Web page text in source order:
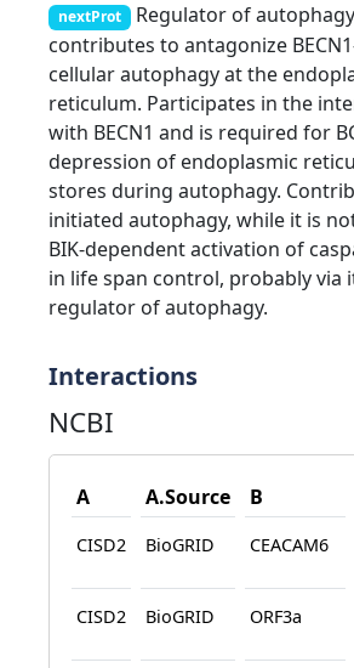
nextProt Regulator of
contributes to antagonize
cellular autophagy at the
reticulum. Participates in the
with BECN1 and is required for
depression of endoplasmic
stores during autophagy.
initiated autophagy, while it is
BIK-dependent activation of
in life span control, probably via
regulator of autophagy.
Interactions
NCBI
A A.Source B
CISD2 BioGRID CEACAM6
CISD2 BioGRID ORF3a